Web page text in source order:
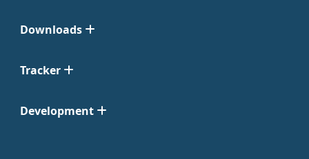
Downloads
Tracker
Development